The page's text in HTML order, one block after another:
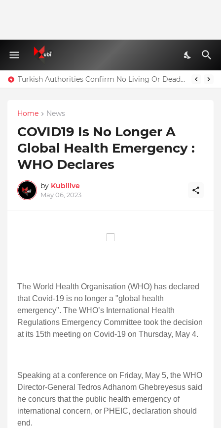
Turkish Authorities Confirm No Living Or Dead Person Can Be Taken Out Of Residence A1 Block Where Christian Atsu Is Trapped
Home News
COVID19 Is No Longer A
Global Health Emergency :
WHO Declares
by Kubilive
May 06, 2023
The World Health Organisation (WHO) has declared
that Covid-19 is no longer a "global health
emergency". The WHO’s International Health
Regulations Emergency Committee took the decision
at its 15th meeting on Covid-19 on Thursday, May 4.
Speaking at a conference on Friday, May 5, the WHO
Director-General Tedros Adhanom Ghebreyesus said
he concurs that the public health emergency of
international concern, or PHEIC, declaration should
end.